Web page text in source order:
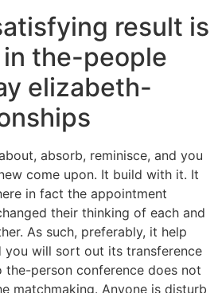
result is
the-people
elizabeth-
absorb, reminisce, and you
come upon. It build with it. It
in fact the appointment
their thinking of each and
As such, preferably, it help
you will sort out its transference
the-person conference does not
matchmaking. Anyone is disturb